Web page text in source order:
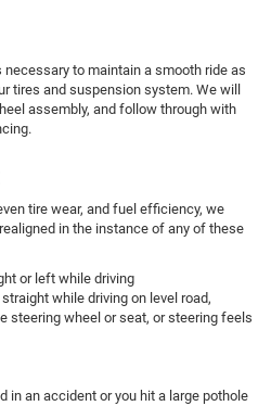
to maintain a smooth ride as
tires and suspension system. We will
assembly, and follow through with
tire wear, and fuel efficiency, we
in the instance of any of these
or left while driving
while driving on level road,
steering wheel or seat, or steering feels
in an accident or you hit a large pothole